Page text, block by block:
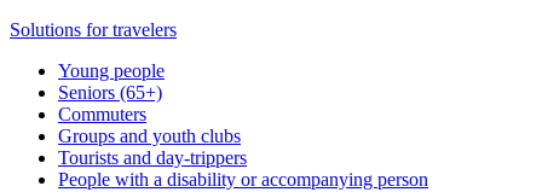
Solutions for travelers
Young people
Seniors (65+)
Commuters
Groups and youth clubs
Tourists and day-trippers
People with a disability or accompanying person